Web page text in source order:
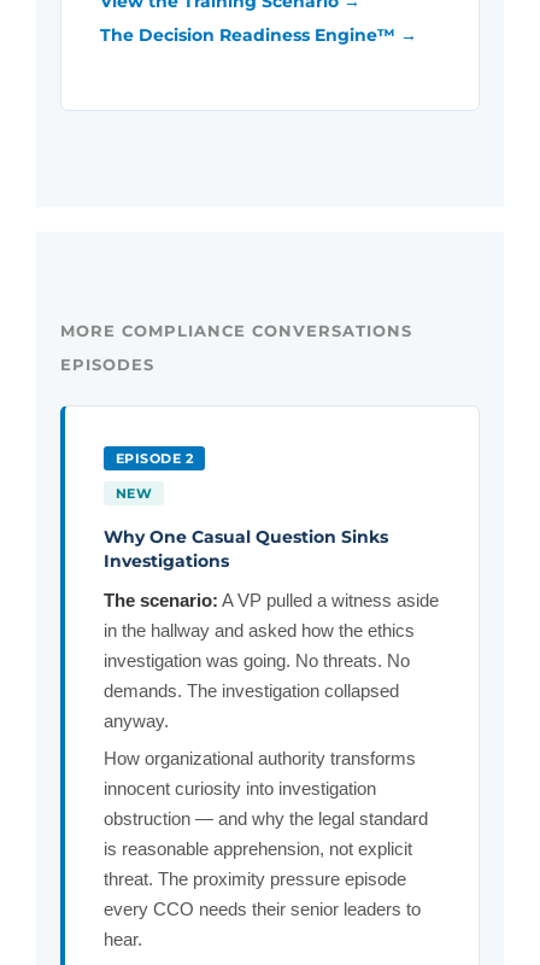
The Decision Readiness Engine™ →
MORE COMPLIANCE CONVERSATIONS
EPISODES
EPISODE 2
NEW
Why One Casual Question Sinks
Investigations
The scenario: A VP pulled a witness aside
in the hallway and asked how the ethics
investigation was going. No threats. No
demands. The investigation collapsed
anyway.
How organizational authority transforms
innocent curiosity into investigation
obstruction — and why the legal standard
is reasonable apprehension, not explicit
threat. The proximity pressure episode
every CCO needs their senior leaders to
hear.